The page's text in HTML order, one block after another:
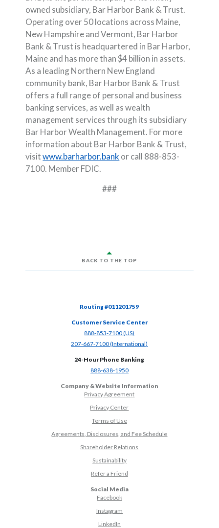
owned subsidiary, Bar Harbor Bank & Trust.
Operating over 50 locations across Maine,
New Hampshire and Vermont, Bar Harbor
Bank & Trust is headquartered in Bar Harbor,
Maine and has more than $4 billion in assets.
As a leading Northern New England
community bank, Bar Harbor Bank & Trust
offers a full range of personal and business
banking services, as well as wealth
management services through its subsidiary
Bar Harbor Wealth Management. For more
information about Bar Harbor Bank & Trust,
visitwww.barharbor.bank or call 888-853-
7100. Member FDIC.
###
BACK TO THE TOP
Routing #011201759
Customer Service Center
888-853-7100 (US)
207-667-7100 (International)
24-Hour Phone Banking
888-638-1950(Opens in a new Window)
Company & Website Information
Privacy Agreement
Privacy Center
Terms of Use
Agreements, Disclosures, and Fee Schedule
Shareholder Relations
Sustainability
Refer a Friend(Opens in a new Window)
Social Media
Facebook(Opens in a new Window)
Instagram(Opens in a new Window)
LinkedIn(Opens in a new Window)